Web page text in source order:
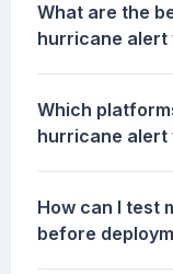
What are the
hurricane alert
Which
hurricane alert
How can I test
before